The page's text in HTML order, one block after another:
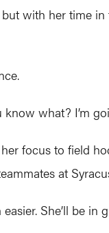
with her time
what? I’m
focus to field
at
She’ll be in